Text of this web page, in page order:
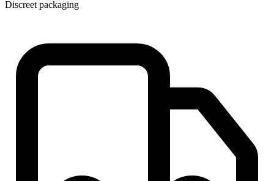
Discreet packaging